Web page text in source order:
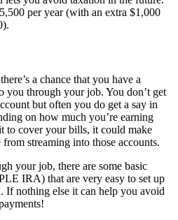
per year (with an extra $1,000
a chance that you have a
you through your job. You don’t get
but often you do get a say in
on how much you’re earning
to cover your bills, it could make
streaming into those accounts.
your job, there are some basic
IRA) that are very easy to set up
If nothing else it can help you avoid